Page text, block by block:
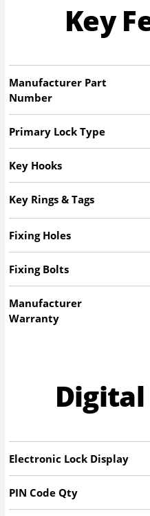
Key
Manufacturer Part
Number
Primary Lock Type
Key Hooks
Key Rings & Tags
Fixing Holes
Fixing Bolts
Manufacturer
Warranty
Electronic Lock Display
PIN Code Qty